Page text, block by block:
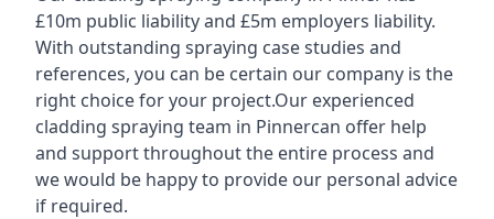
£10m public liability and £5m employers liability.
With outstanding spraying case studies and
references, you can be certain our company is the
right choice for your project.Our experienced
cladding spraying team in Pinnercan offer help
and support throughout the entire process and
we would be happy to provide our personal advice
if required.